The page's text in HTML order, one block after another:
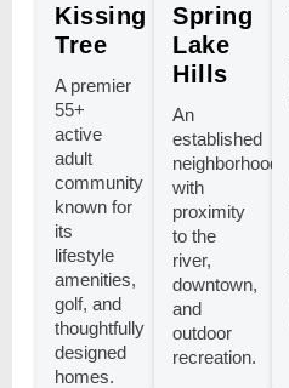
Kissing
Tree
A premier
55+
active
adult
community
known for
its
lifestyle
amenities,
golf, and
thoughtfully
designed
homes.
Spring
Lake
Hills
An
established
neighborhood
with
proximity
to the
river,
downtown,
and
outdoor
recreation.